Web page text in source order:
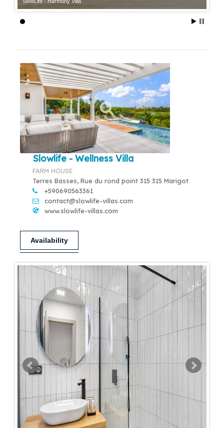
Slowlife - Wellness Villa
FARM HOUSE
Terres Basses, Rue du rond point 315 315 Marigot
+590690563361
contact@slowlife-villas.com
www.slowlife-villas.com
Availability